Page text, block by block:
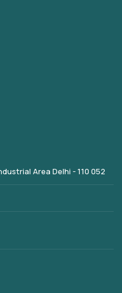
Area Delhi - 110 052